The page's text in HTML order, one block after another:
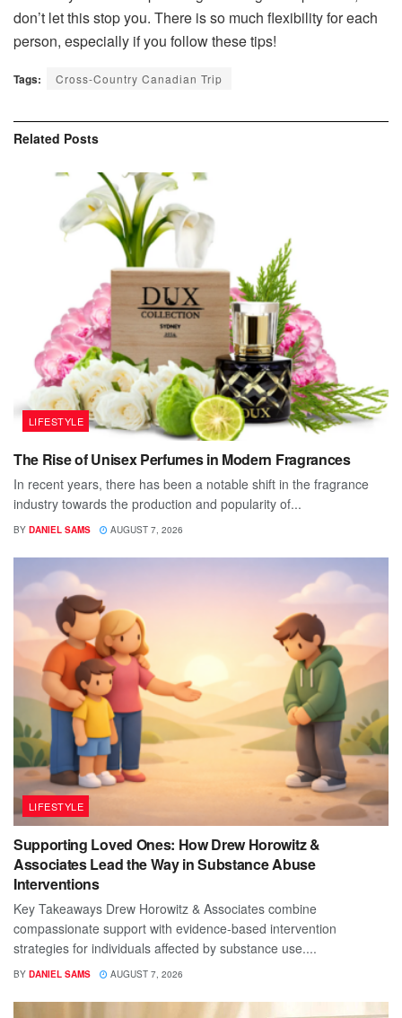
don’t let this stop you. There is so much flexibility for each
person, especially if you follow these tips!
Tags: Cross-Country Canadian Trip
Related Posts
LIFESTYLE
The Rise of Unisex Perfumes in Modern Fragrances
In recent years, there has been a notable shift in the fragrance
industry towards the production and popularity of...
BY DANIEL SAMS AUGUST 7, 2026
LIFESTYLE
Supporting Loved Ones: How Drew Horowitz &
Associates Lead the Way in Substance Abuse
Interventions
Key Takeaways Drew Horowitz & Associates combine
compassionate support with evidence-based intervention
strategies for individuals affected by substance use....
BY DANIEL SAMS AUGUST 7, 2026